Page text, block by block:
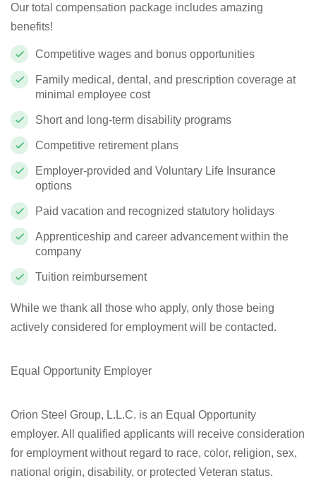
Our total compensation package includes amazing
benefits!
Competitive wages and bonus opportunities
Family medical, dental, and prescription coverage at
minimal employee cost
Short and long-term disability programs
Competitive retirement plans
Employer-provided and Voluntary Life Insurance
options
Paid vacation and recognized statutory holidays
Apprenticeship and career advancement within the
company
Tuition reimbursement
While we thank all those who apply, only those being
actively considered for employment will be contacted.
Equal Opportunity Employer
Orion Steel Group, L.L.C. is an Equal Opportunity
employer. All qualified applicants will receive consideration
for employment without regard to race, color, religion, sex,
national origin, disability, or protected Veteran status.